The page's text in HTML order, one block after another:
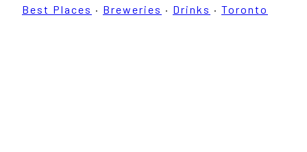
Best Places · Breweries · Drinks · Toronto